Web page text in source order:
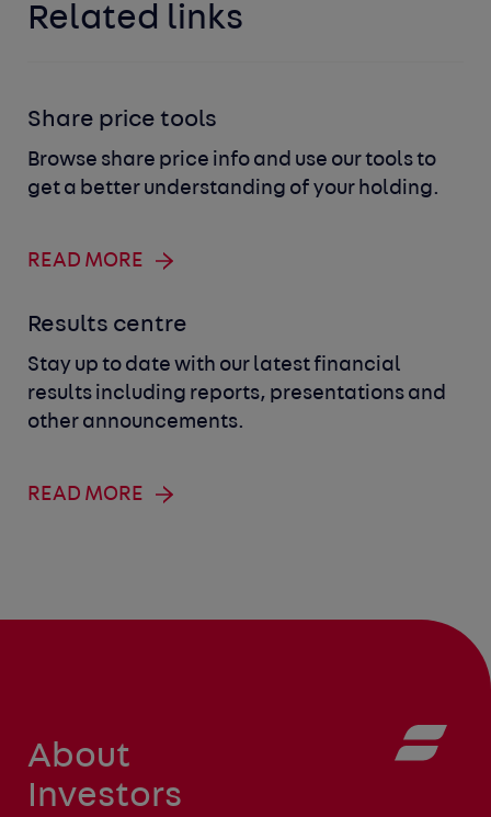
Related links
Share price tools
Browse share price info and use our tools to
get a better understanding of your holding.
READ MORE
Results centre
Stay up to date with our latest financial
results including reports, presentations and
other announcements.
READ MORE
About
Investors